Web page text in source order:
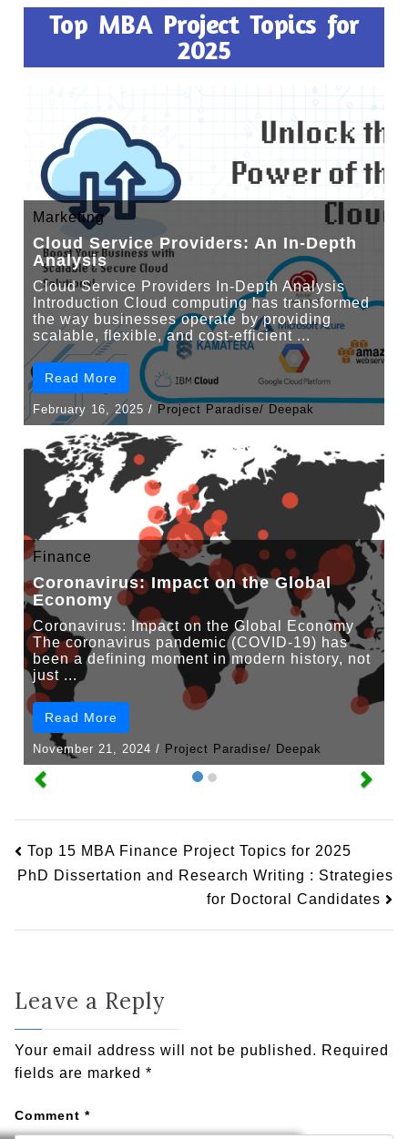
Top MBA Project Topics for
2025
Marketing
Cloud Service Providers: An In-Depth
Analysis
Cloud Service Providers In-Depth Analysis
Introduction Cloud computing has transformed
the way businesses operate by providing
scalable, flexible, and cost-efficient ...
Read More
February 16, 2025 / Project Paradise/ Deepak
Finance
Coronavirus: Impact on the Global
Economy
Coronavirus: Impact on the Global Economy
The coronavirus pandemic (COVID-19) has
been a defining moment in modern history, not
just ...
Read More
November 21, 2024 / Project Paradise/ Deepak
Top 15 MBA Finance Project Topics for 2025
PhD Dissertation and Research Writing : Strategies
for Doctoral Candidates
Leave a Reply
Your email address will not be published. Required
fields are marked *
Comment *